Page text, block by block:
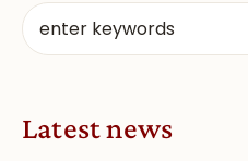
Latest news